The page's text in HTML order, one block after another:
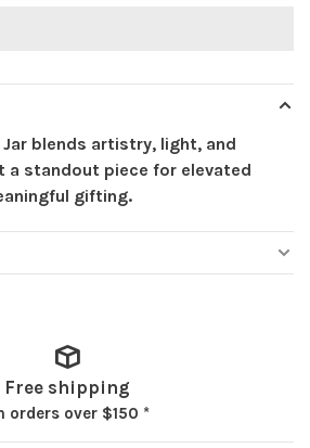
blends artistry, light, and
a standout piece for elevated
gifting.
Free shipping
orders over $150 *